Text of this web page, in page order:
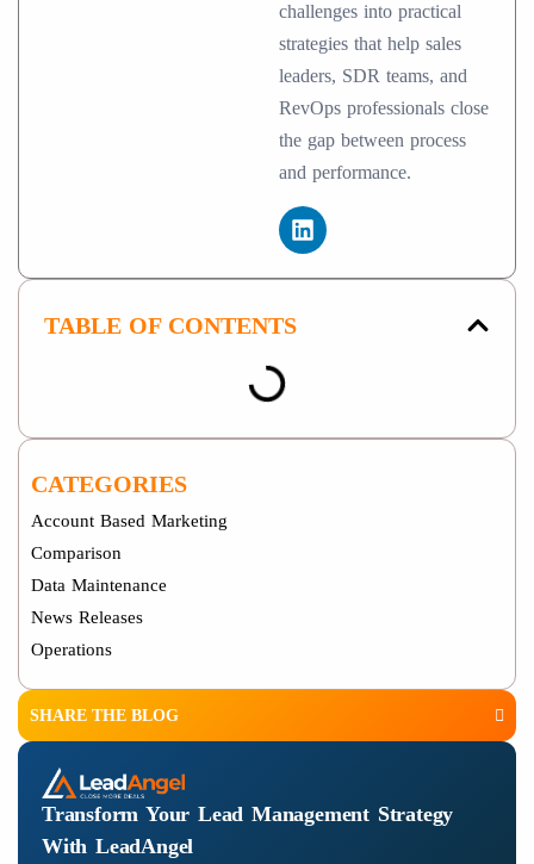
CATEGORIES
Account Based Marketing
Comparison
Data Maintenance
News Releases
Operations
SHARE THE BLOG
Transform Your Lead Management Strategy
With LeadAngel
challenges into practical
strategies that help sales
leaders, SDR teams, and
RevOps professionals close
the gap between process
and performance.
TABLE OF CONTENTS